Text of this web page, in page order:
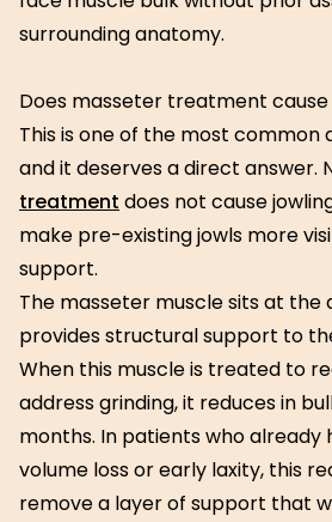
surrounding anatomy.
Does masseter treatment cause
This is one of the most common
and it deserves a direct answer.
treatment does not cause
make pre-existing jowls more
support.
The masseter muscle sits at the
provides structural support to
When this muscle is treated to
address grinding, it reduces in
months. In patients who already
volume loss or early laxity, this
remove a layer of support that